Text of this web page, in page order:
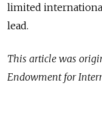
limited
lead.
This article was
Endowment for